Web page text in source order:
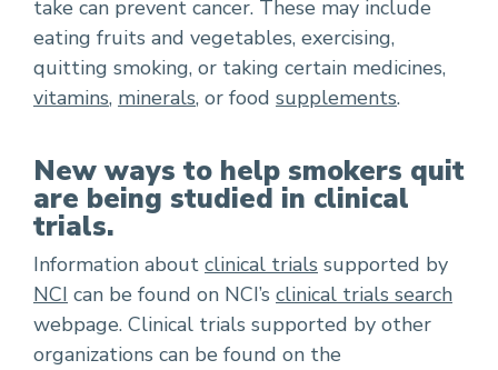
take can prevent cancer. These may include
eating fruits and vegetables, exercising,
quitting smoking, or taking certain medicines,
vitamins, minerals, or food supplements.
New ways to help smokers quit
are being studied in clinical
trials.
Information about clinical trials supported by
NCI can be found on NCI’s clinical trials search
webpage. Clinical trials supported by other
organizations can be found on the